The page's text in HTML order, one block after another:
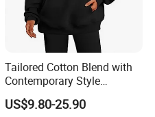
Tailored Cotton Blend with
Contemporary Style
Everyday Fashion Casual
Hoodie
US$9.80-25.90